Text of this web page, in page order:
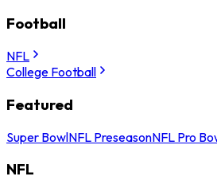
Football
NFL
College Football
Featured
Super BowlNFL PreseasonNFL Pro
NFL